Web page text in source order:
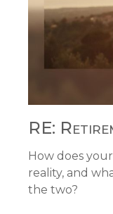
RE:
How does
reality, and
the two?